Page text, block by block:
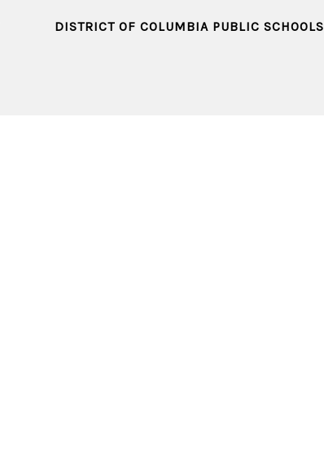
DISTRICT OF COLUMBIA PUBLIC SCHOOLS